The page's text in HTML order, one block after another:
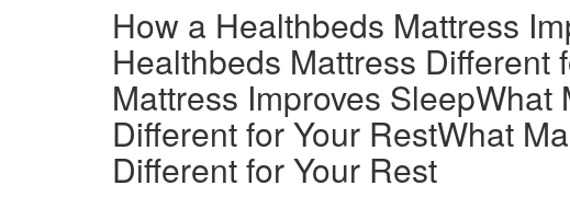
How a Healthbeds Mattress
Healthbeds Mattress Different
Mattress Improves
Different for Your RestWhat
Different for Your Rest